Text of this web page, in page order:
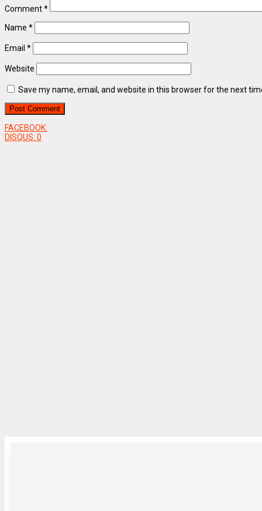
Comment*
Name *
Email *
Website
Save my name, email, and website in this browser for the next
FACEBOOK:
DISQUS: 0